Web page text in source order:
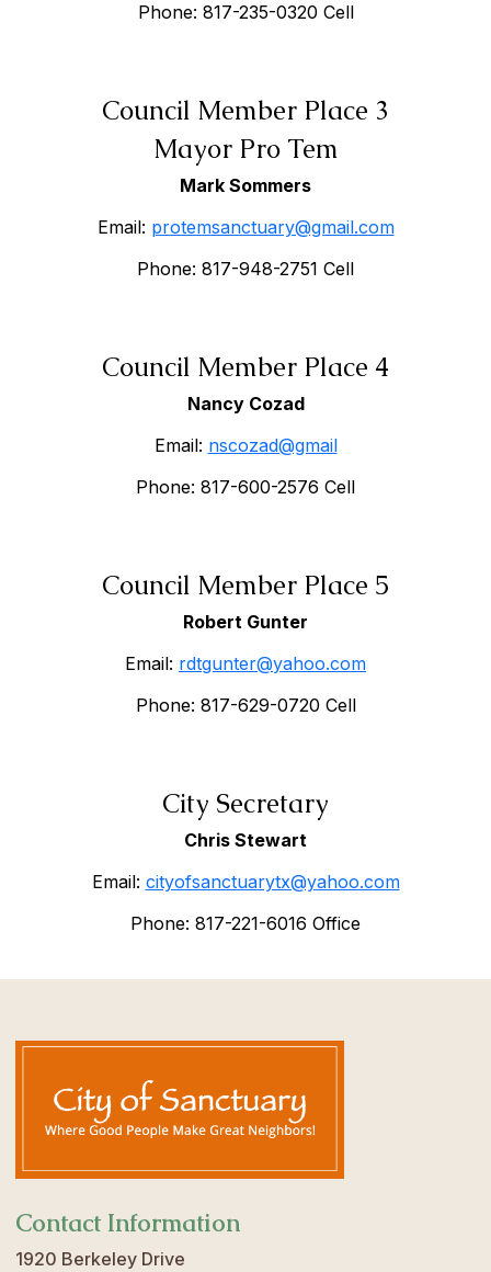
Phone: 817-235-0320 Cell
Council Member Place 3
Mayor Pro Tem
Mark Sommers
Email: protemsanctuary@gmail.com
Phone: 817-948-2751 Cell
Council Member Place 4
Nancy Cozad
Email: nscozad@gmail
Phone: 817-600-2576 Cell
Council Member Place 5
Robert Gunter
Email: rdtgunter@yahoo.com
Phone: 817-629-0720 Cell
City Secretary
Chris Stewart
Email: cityofsanctuarytx@yahoo.com
Phone: 817-221-6016 Office
Contact Information
1920 Berkeley Drive